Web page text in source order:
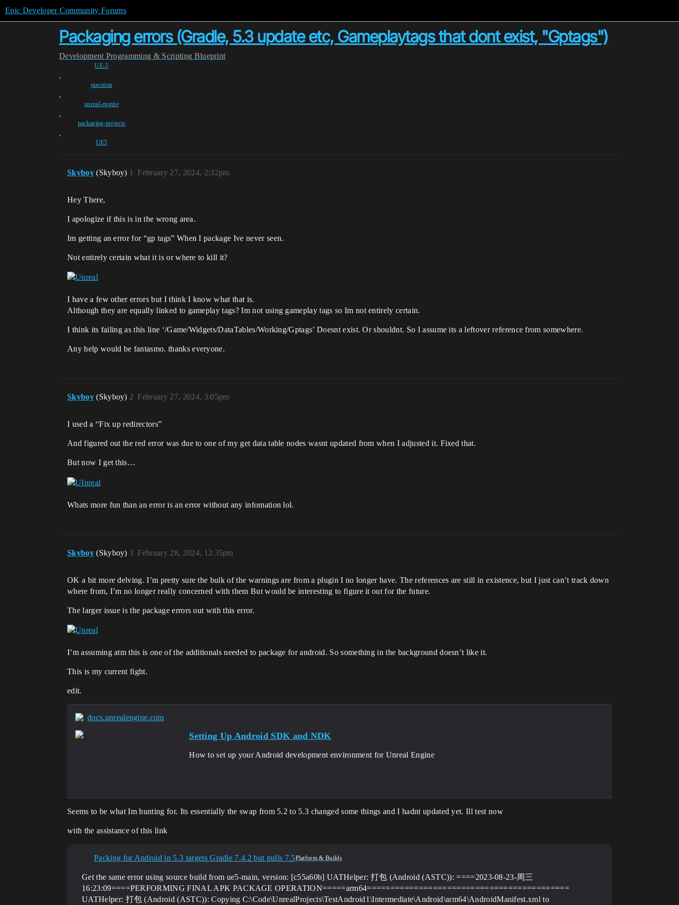
Epic Developer Community Forums
Packaging errors (Gradle, 5.3 update etc, Gameplaytags that dont exist, "Gptags")
Development Programming & Scripting Blueprint
UE-5
,
question
,
unreal-engine
,
packaging-projects
,
UE5
Skyboy (Skyboy) February 27, 2024, 2:32pm
1
Hey There,
I apologize if this is in the wrong area.
Im getting an error for “gp tags” When I package Ive never seen.
Not entirely certain what it is or where to kill it?
I have a few other errors but I think I know what that is.
Although they are equally linked to gameplay tags? Im not using gameplay tags so Im not entirely certain.
I think its failing as this line ‘/Game/Widgets/DataTables/Working/Gptags’ Doesnt exist. Or shouldnt. So I assume its a leftover reference from somewhere.
Any help would be fantasmo. thanks everyone.
Skyboy (Skyboy) February 27, 2024, 3:05pm
2
I used a “Fix up redirectors”
And figured out the red error was due to one of my get data table nodes wasnt updated from when I adjusted it. Fixed that.
But now I get this…
Whats more fun than an error is an error without any infomation lol.
Skyboy (Skyboy) February 28, 2024, 12:35pm
3
OK a bit more delving. I’m pretty sure the bulk of the warnings are from a plugin I no longer have. The references are still in existence, but I just can’t track down
where from, I’m no longer really concerned with them But would be interesting to figure it out for the future.
The larger issue is the package errors out with this error.
I’m assuming atm this is one of the additionals needed to package for android. So something in the background doesn’t like it.
This is my current fight.
edit.
docs.unrealengine.com
Setting Up Android SDK and NDK
How to set up your Android development environment for Unreal Engine
Seems to be what Im hunting for. Its essentially the swap from 5.2 to 5.3 changed some things and I hadnt updated yet. Ill test now
with the assistance of this link
Packing for Android in 5.3 targets Gradle 7.4.2 but pulls 7.5Platform & Builds
Get the same error using source build from ue5-main, version: [c55a60b] UATHelper: 打包 (Android (ASTC)): ====2023-08-23-周三
16:23:09====PERFORMING FINAL APK PACKAGE OPERATION=====arm64===========================================
UATHelper: 打包 (Android (ASTC)): Copying C:\Code\UnrealProjects\TestAndroid1\Intermediate\Android\arm64\AndroidManifest.xml to